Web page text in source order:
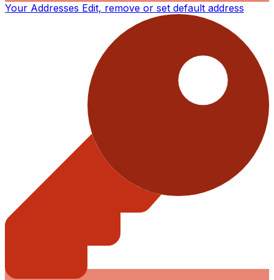
Your Addresses Edit, remove or set default address